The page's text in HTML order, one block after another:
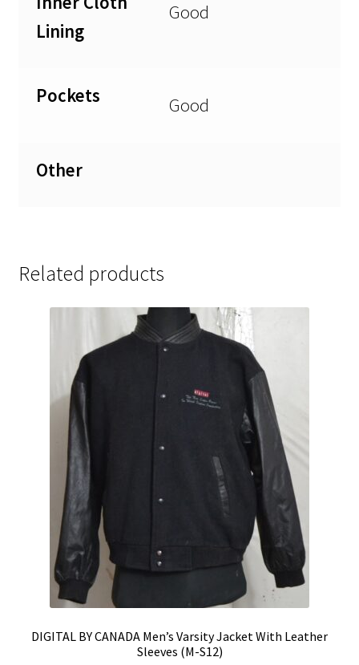
Lining
Good
Pockets Good
Other
Related products
DIGITAL BY CANADA Men’s Varsity Jacket With Leather
Sleeves (M-S12)